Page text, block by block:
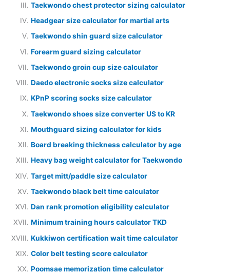
Taekwondo chest protector sizing calculator
Headgear size calculator for martial arts
Taekwondo shin guard size calculator
Forearm guard sizing calculator
Taekwondo groin cup size calculator
Daedo electronic socks size calculator
KPnP scoring socks size calculator
Taekwondo shoes size converter US to KR
Mouthguard sizing calculator for kids
Board breaking thickness calculator by age
Heavy bag weight calculator for Taekwondo
Target mitt/paddle size calculator
Taekwondo black belt time calculator
Dan rank promotion eligibility calculator
Minimum training hours calculator TKD
Kukkiwon certification wait time calculator
Color belt testing score calculator
Poomsae memorization time calculator